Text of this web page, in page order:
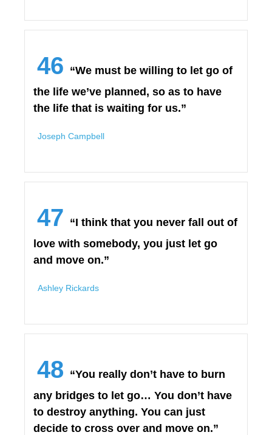
46 “We must be willing to let go of
the life we’ve planned, so as to have
the life that is waiting for us.”
Joseph Campbell
47 “I think that you never fall out of
love with somebody, you just let go
and move on.”
Ashley Rickards
48 “You really don’t have to burn
any bridges to let go… You don’t have
to destroy anything. You can just
decide to cross over and move on.”